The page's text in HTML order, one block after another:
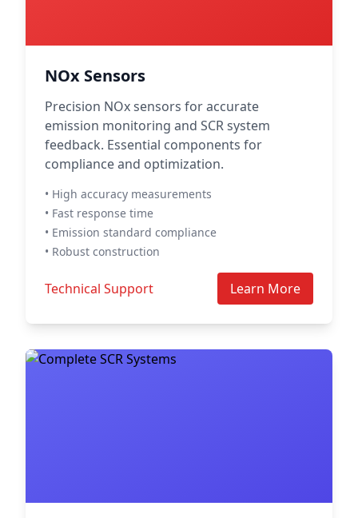
NOx Sensors
Precision NOx sensors for accurate
emission monitoring and SCR system
feedback. Essential components for
compliance and optimization.
• High accuracy measurements
• Fast response time
• Emission standard compliance
• Robust construction
Technical Support Learn More